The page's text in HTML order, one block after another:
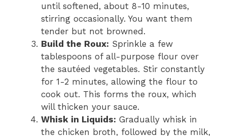
until softened, about 8-10 minutes,
stirring occasionally. You want them
tender but not browned.
Build the Roux: Sprinkle a few
tablespoons of all-purpose flour over
the sautéed vegetables. Stir constantly
for 1-2 minutes, allowing the flour to
cook out. This forms the roux, which
will thicken your sauce.
Whisk in Liquids: Gradually whisk in
the chicken broth, followed by the milk,